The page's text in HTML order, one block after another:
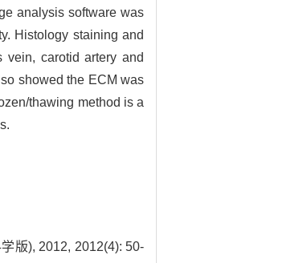
analysis software was
Histology staining and
vein, carotid artery and
showed the ECM was
thawing method is a
版), 2012, 2012(4): 50-